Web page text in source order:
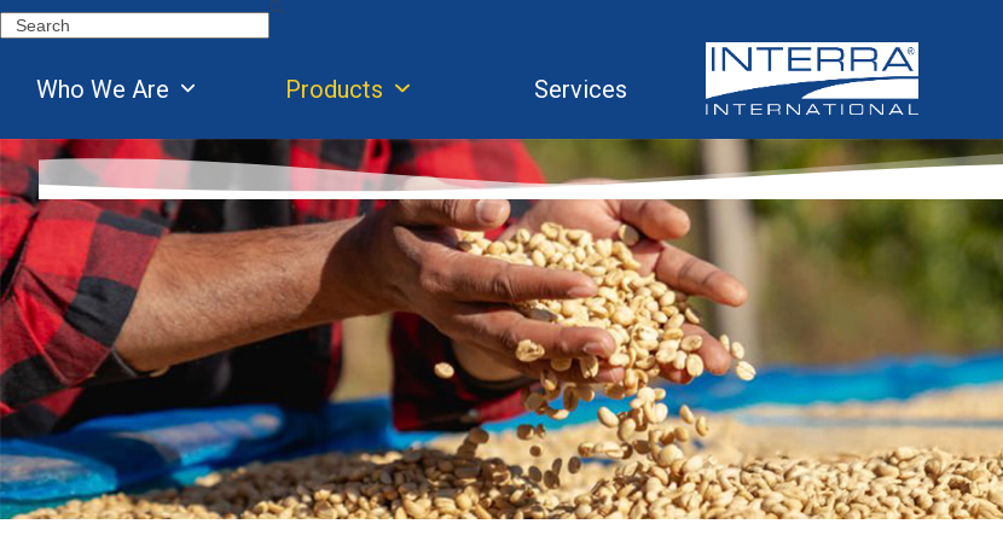
Skip
content
Search
Who We Are Products Services